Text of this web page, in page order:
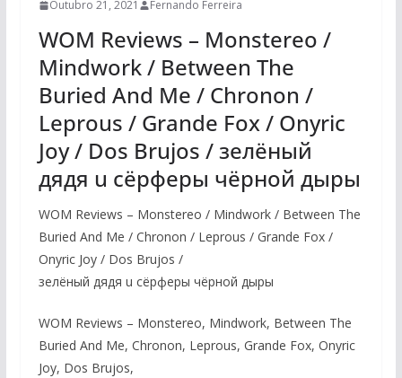
Outubro 21, 2021 Fernando Ferreira
WOM Reviews – Monstereo /
Mindwork / Between The
Buried And Me / Chronon /
Leprous / Grande Fox / Onyric
Joy / Dos Brujos / зелёный
дядя u сёрферы чёрной дыры
WOM Reviews – Monstereo / Mindwork / Between The
Buried And Me / Chronon / Leprous / Grande Fox /
Onyric Joy / Dos Brujos /
зелёный дядя u сёрферы чёрной дыры
WOM Reviews – Monstereo, Mindwork, Between The
Buried And Me, Chronon, Leprous, Grande Fox, Onyric
Joy, Dos Brujos,